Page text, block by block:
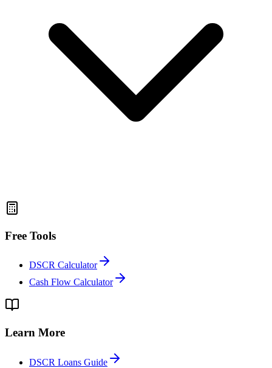
Free Tools
DSCR Calculator
Cash Flow Calculator
Learn More
DSCR Loans Guide